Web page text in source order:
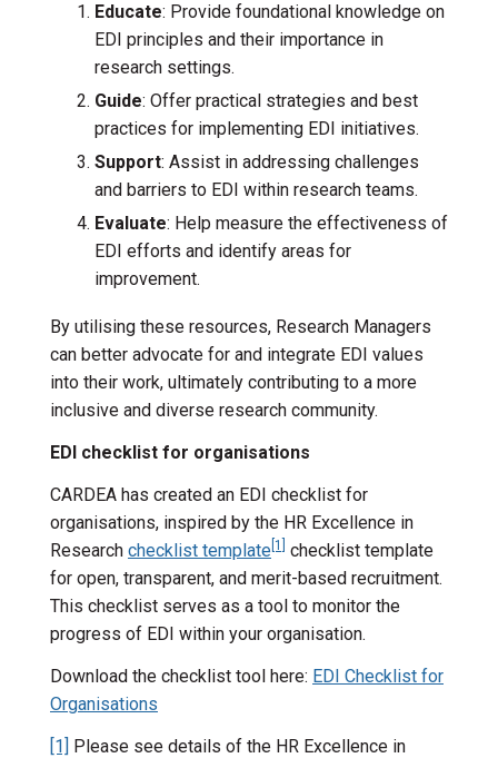
Educate: Provide foundational knowledge on
EDI principles and their importance in
research settings.
Guide: Offer practical strategies and best
practices for implementing EDI initiatives.
Support: Assist in addressing challenges
and barriers to EDI within research teams.
Evaluate: Help measure the effectiveness of
EDI efforts and identify areas for
improvement.
By utilising these resources, Research Managers
can better advocate for and integrate EDI values
into their work, ultimately contributing to a more
inclusive and diverse research community.
EDI checklist for organisations
CARDEA has created an EDI checklist for
organisations, inspired by the HR Excellence in
Research checklist template [1]
checklist template
for open, transparent, and merit-based recruitment.
This checklist serves as a tool to monitor the
progress of EDI within your organisation.
Download the checklist tool here: EDI Checklist for
Organisations
[1] Please see details of the HR Excellence in